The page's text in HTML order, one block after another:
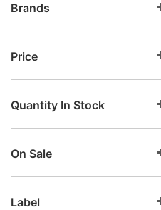
Brands
Price
Quantity In Stock
On Sale
Label